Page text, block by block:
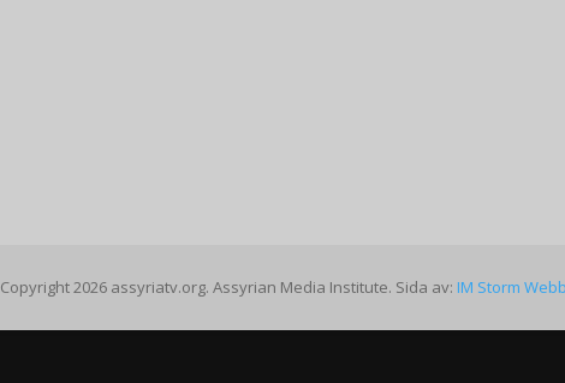
Copyright 2026 assyriatv.org. Assyrian Media Institute. Sida av: IM Storm